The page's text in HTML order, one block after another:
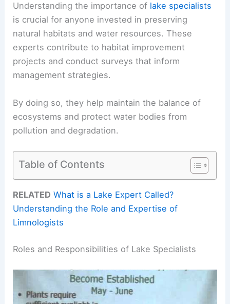
Understanding the importance of lake specialists
is crucial for anyone invested in preserving
natural habitats and water resources. These
experts contribute to habitat improvement
projects and conduct surveys that inform
management strategies.
By doing so, they help maintain the balance of
ecosystems and protect water bodies from
pollution and degradation.
Table of Contents
RELATED What is a Lake Expert Called?
Understanding the Role and Expertise of
Limnologists
Roles and Responsibilities of Lake Specialists